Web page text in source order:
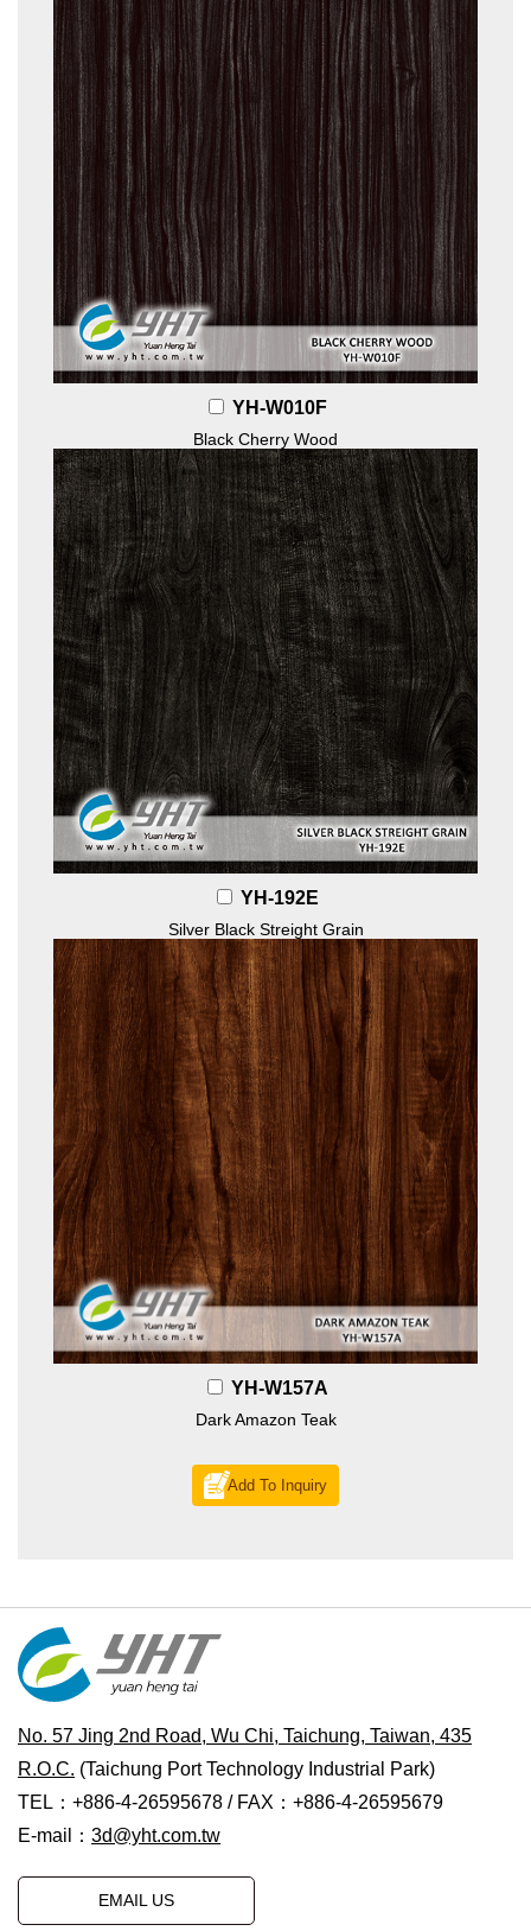
YH-W010F
Black Cherry Wood
YH-192E
Silver Black Streight Grain
YH-W157A
Dark Amazon Teak
Add To Inquiry
No. 57 Jing 2nd Road, Wu Chi, Taichung, Taiwan, 435
R.O.C. (Taichung Port Technology Industrial Park)
TEL：+886-4-26595678 / FAX：+886-4-26595679
E-mail： 3d@yht.com.tw
EMAIL US